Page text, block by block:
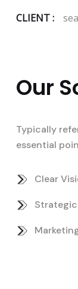
CLIENT :
Our
Typically
essential
Clear